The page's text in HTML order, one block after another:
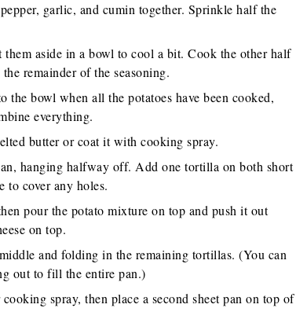
garlic, and cumin together. Sprinkle half the
aside in a bowl to cool a bit. Cook the other half
remainder of the seasoning.
the bowl when all the potatoes have been cooked,
everything.
butter or coat it with cooking spray.
hanging halfway off. Add one tortilla on both short
to cover any holes.
pour the potato mixture on top and push it out
on top.
and folding in the remaining tortillas. (You can
out to fill the entire pan.)
spray, then place a second sheet pan on top of